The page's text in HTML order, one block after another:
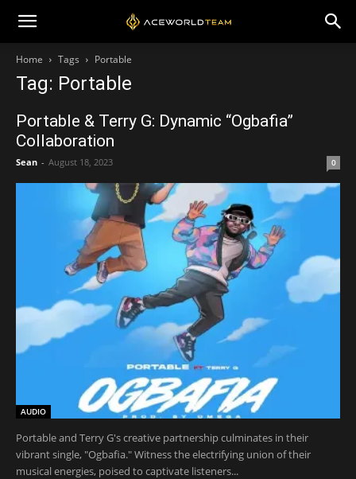
Home Tags Portable
Tag: Portable
Portable & Terry G: Dynamic “Ogbafia”
Collaboration
Sean - August 18, 2023 0
AUDIO
Portable and Terry G's creative partnership culminates in their
vibrant single, "Ogbafia." Witness the electrifying union of their
musical energies, poised to captivate listeners...